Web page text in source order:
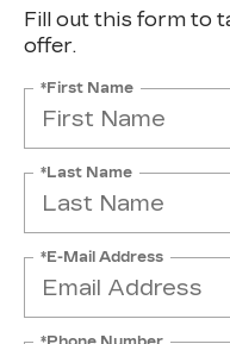
Fill out this form to
offer.
*First Name
*Last Name
*E-Mail Address